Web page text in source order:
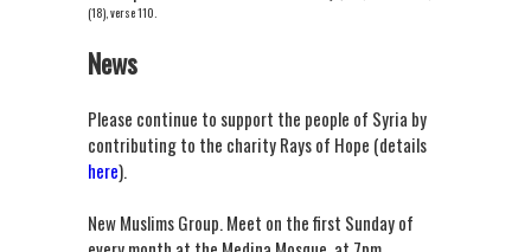
(18), verse 110.
News
Please continue to support the people of Syria by
contributing to the charity Rays of Hope (details
here).
New Muslims Group. Meet on the first Sunday of